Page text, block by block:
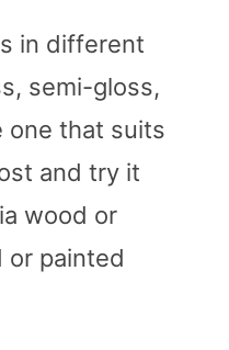
in different
semi-gloss,
one that suits
and try it
wood or
or painted